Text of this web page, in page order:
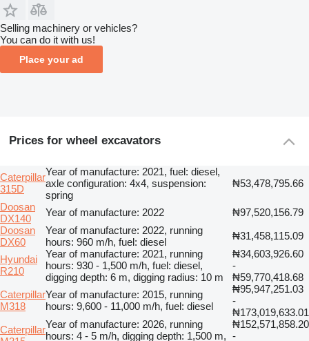
Selling machinery or vehicles?
You can do it with us!
Place your ad
Prices for wheel excavators
Caterpillar
315D
Year of manufacture: 2021, fuel: diesel,
axle configuration: 4x4, suspension:
spring
₦53,478,795.66
Doosan
DX140
Year of manufacture: 2022
₦97,520,156.79
Doosan
DX60
Year of manufacture: 2022, running
hours: 960 m/h, fuel: diesel
₦31,458,115.09
Hyundai
R210
Year of manufacture: 2021, running
hours: 930 - 1,500 m/h, fuel: diesel,
digging depth: 6 m, digging radius: 10 m
₦34,603,926.60
-
₦59,770,418.68
Caterpillar
M318
Year of manufacture: 2015, running
hours: 9,600 - 11,000 m/h, fuel: diesel
₦95,947,251.03
-
₦173,019,633.01
CaterpillarYear of manufacture: 2026, running
hours: 4 - 5 m/h, digging depth: 1,500 m,
₦152,571,858.20
-